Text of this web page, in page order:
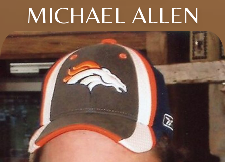
MICHAEL ALLEN